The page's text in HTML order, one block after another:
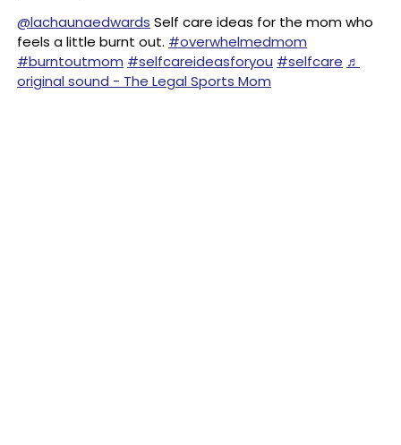
@lachaunaedwards Self care ideas for the mom who
feels a little burnt out. #overwhelmedmom
#burntoutmom #selfcareideasforyou #selfcare ♬
original sound - The Legal Sports Mom